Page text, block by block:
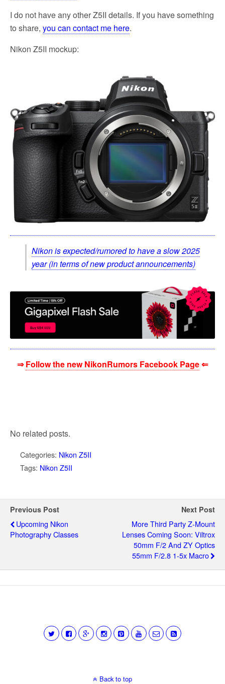
I do not have any other Z5II details. If you have something
to share, you can contact me here.
Nikon Z5II mockup:
Nikon is expected/rumored to have a slow 2025
year (in terms of new product announcements)
⇒Follow the new NikonRumors Facebook Page⇐
No related posts.
Categories: Nikon Z5II
Tags: Nikon Z5II
Previous Post
Upcoming Nikon
Photography Classes
Next Post
More Third Party Z-Mount
Lenses Coming Soon: Viltrox
50mm F/2 And ZY Optics
55mm F/2.8 1-5x Macro
Back to top